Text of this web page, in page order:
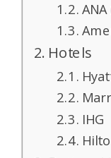
Hotels
IHG